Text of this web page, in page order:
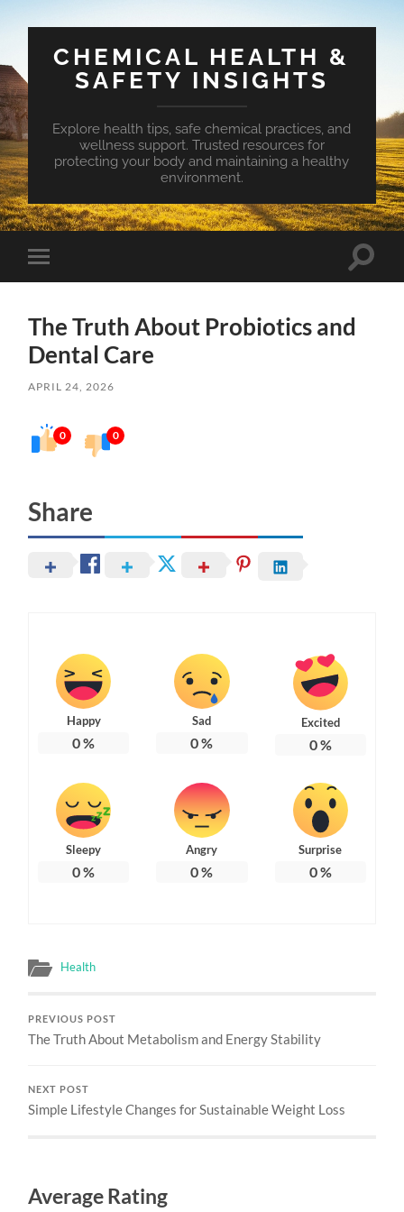
CHEMICAL HEALTH &
SAFETY INSIGHTS
Explore health tips, safe chemical practices, and
wellness support. Trusted resources for
protecting your body and maintaining a healthy
environment.
Toggle
mobile
Toggle
The Truth About Probiotics and
Dental Care
APRIL 24, 2026
0 0
Share
Happy
0%
Sad
0%
Excited
0%
Sleepy
0%
Angry
0%
Surprise
0%
Health
PREVIOUS POST
The Truth About Metabolism and Energy Stability
NEXT POST
Simple Lifestyle Changes for Sustainable Weight Loss
Average Rating